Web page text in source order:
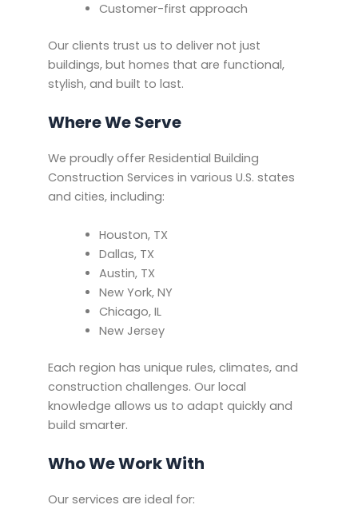
Customer-first approach
Our clients trust us to deliver not just
buildings, but homes that are functional,
stylish, and built to last.
Where We Serve
We proudly offer Residential Building
Construction Services in various U.S. states
and cities, including:
Houston, TX
Dallas, TX
Austin, TX
New York, NY
Chicago, IL
New Jersey
Each region has unique rules, climates, and
construction challenges. Our local
knowledge allows us to adapt quickly and
build smarter.
Who We Work With
Our services are ideal for: